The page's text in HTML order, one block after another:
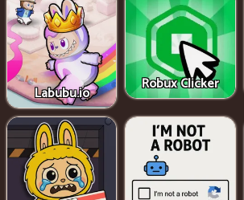
Labubu.io Robux Clicker